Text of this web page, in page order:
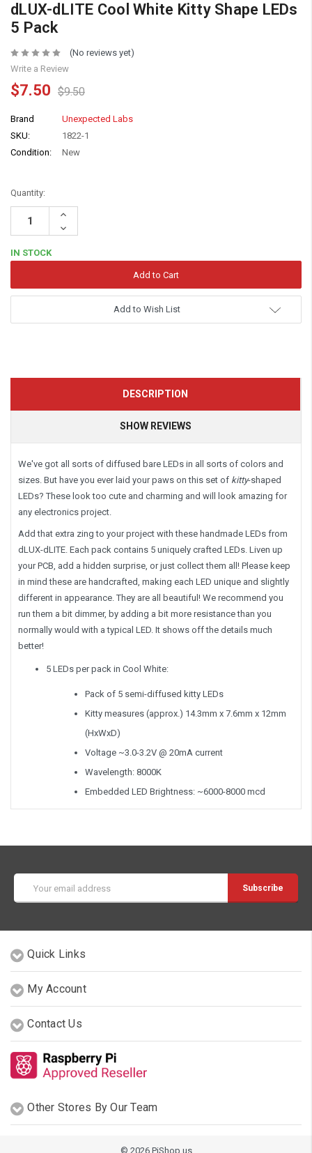
dLUX-dLITE Cool White Kitty Shape LEDs
5 Pack
(No reviews yet)
Write a Review
$7.50 $9.50
Brand
Unexpected Labs
SKU:
1822-1
Condition:
New
Quantity:
Increase
Decrease
Quantity:
IN STOCK
Add to Wish List
DESCRIPTION
SHOW REVIEWS
We've got all sorts of diffused bare LEDs in all sorts of colors and
sizes. But have you ever laid your paws on this set of kitty-shaped
LEDs? These look too cute and charming and will look amazing for
any electronics project.
Add that extra zing to your project with these handmade LEDs from
dLUX-dLITE. Each pack contains 5 uniquely crafted LEDs. Liven up
your PCB, add a hidden surprise, or just collect them all! Please keep
in mind these are handcrafted, making each LED unique and slightly
different in appearance. They are all beautiful! We recommend you
run them a bit dimmer, by adding a bit more resistance than you
normally would with a typical LED. It shows off the details much
better!
5 LEDs per pack in Cool White:
Pack of 5 semi-diffused kitty LEDs
Kitty measures (approx.) 14.3mm x 7.6mm x 12mm
(HxWxD)
Voltage ~3.0-3.2V @ 20mA current
Wavelength: 8000K
Embedded LED Brightness: ~6000-8000 mcd
Address
Quick Links
My Account
Contact Us
Other Stores By Our Team
© 2026 PiShop.us